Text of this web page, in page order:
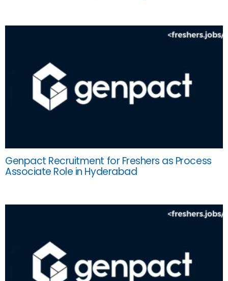
Genpact Recruitment for Freshers as Process
Associate Role in Hyderabad